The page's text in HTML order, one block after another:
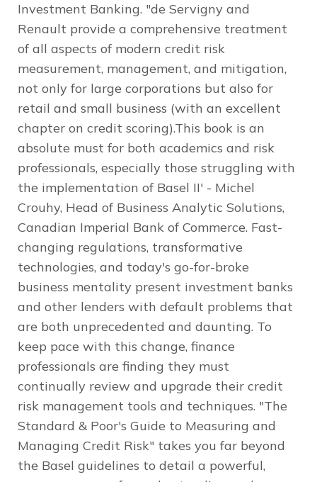
Investment Banking. "de Servigny and
Renault provide a comprehensive treatment
of all aspects of modern credit risk
measurement, management, and mitigation,
not only for large corporations but also for
retail and small business (with an excellent
chapter on credit scoring).This book is an
absolute must for both academics and risk
professionals, especially those struggling with
the implementation of Basel II' - Michel
Crouhy, Head of Business Analytic Solutions,
Canadian Imperial Bank of Commerce. Fast-
changing regulations, transformative
technologies, and today's go-for-broke
business mentality present investment banks
and other lenders with default problems that
are both unprecedented and daunting. To
keep pace with this change, finance
professionals are finding they must
continually review and upgrade their credit
risk management tools and techniques. "The
Standard & Poor's Guide to Measuring and
Managing Credit Risk" takes you far beyond
the Basel guidelines to detail a powerful,